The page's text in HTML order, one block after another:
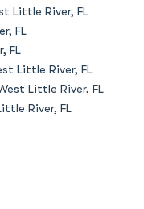
Little River, FL
FL
FL
Little River, FL
Little River, FL
River, FL